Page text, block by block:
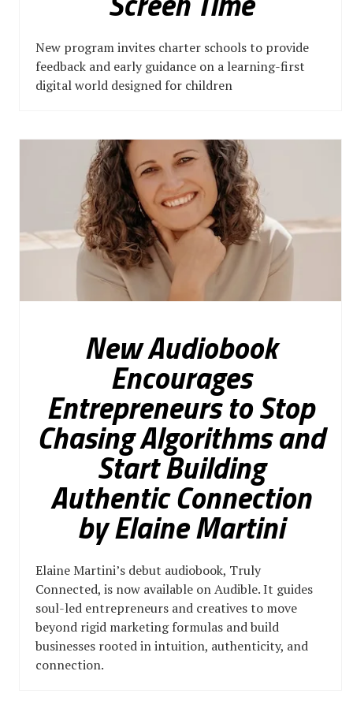
New program invites charter schools to provide
feedback and early guidance on a learning-first
digital world designed for children
New Audiobook
Encourages
Entrepreneurs to Stop
Chasing Algorithms and
Start Building
Authentic Connection
by Elaine Martini
Elaine Martini’s debut audiobook, Truly
Connected, is now available on Audible. It guides
soul-led entrepreneurs and creatives to move
beyond rigid marketing formulas and build
businesses rooted in intuition, authenticity, and
connection.